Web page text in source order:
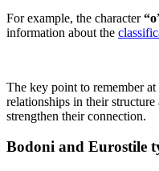
For example, the character“o
information about the
The key point to remember
relationships in their
strengthen their connection.
Bodoni and Eurostile